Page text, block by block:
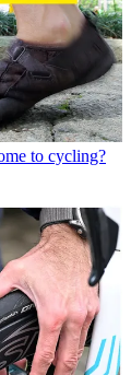
to cycling?